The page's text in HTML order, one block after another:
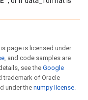
page is licensed under
, and code samples are
see theGoogle
trademark of Oracle
under the numpy license.